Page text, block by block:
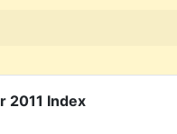
2011 Index